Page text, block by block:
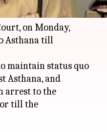
Director Rakesh
on Monday,
Asthana till
maintain status quo
Asthana, and
arrest to the
till the